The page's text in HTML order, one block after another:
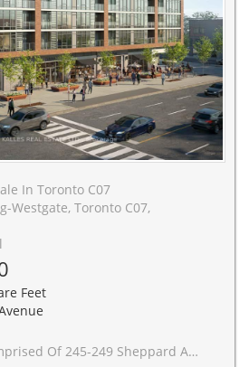
In Toronto C07
Westgate, Toronto C07,
Feet
An Appointment. Plans & Permits Almost All In Place (except for building permit) For An 11 Storey Condo With 103 Units, 9 Townhomes & 5 Commercial Spaces. Zoning Is In Place, Site Plan Control Has Been Completed. **EXTRAS** * Continuation Of Legal Description: S/T Tr87975; Toronto (In York), City Of Toronto. Buyer To Verify Taxes For Themselves.